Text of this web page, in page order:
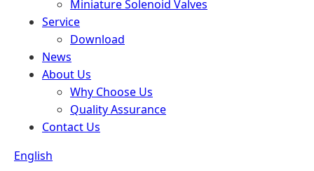
Miniature Solenoid Valves
Service
Download
News
About Us
Why Choose Us
Quality Assurance
Contact Us
English